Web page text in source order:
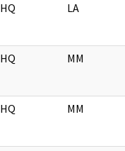
HQ LA
HQ MM
HQ MM